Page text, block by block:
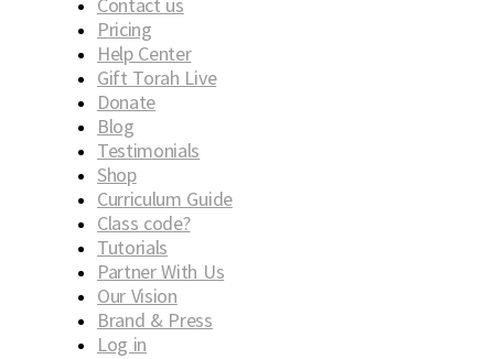
Contact us
Pricing
Help Center
Gift Torah Live
Donate
Blog
Testimonials
Shop
Curriculum Guide
Class code?
Tutorials
Partner With Us
Our Vision
Brand & Press
Log in